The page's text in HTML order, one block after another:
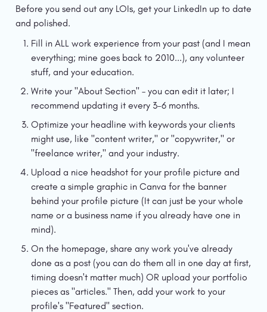
Before you send out any LOIs, get your LinkedIn up to date
and polished.
Fill in ALL work experience from your past (and I mean
everything; mine goes back to 2010...), any volunteer
stuff, and your education.
Write your "About Section" – you can edit it later; I
recommend updating it every 3-6 months.
Optimize your headline with keywords your clients
might use, like "content writer," or "copywriter," or
"freelance writer," and your industry.
Upload a nice headshot for your profile picture and
create a simple graphic in Canva for the banner
behind your profile picture (It can just be your whole
name or a business name if you already have one in
mind).
On the homepage, share any work you've already
done as a post (you can do them all in one day at first,
timing doesn't matter much) OR upload your portfolio
pieces as "articles." Then, add your work to your
profile's "Featured" section.